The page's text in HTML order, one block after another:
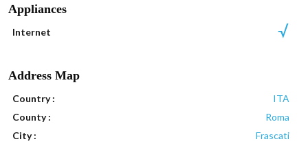
Appliances
Internet
Address Map
Country :
ITA
County :
Roma
City :
Frascati